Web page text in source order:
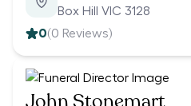
Box Hill VIC 3128
0(0 Reviews)